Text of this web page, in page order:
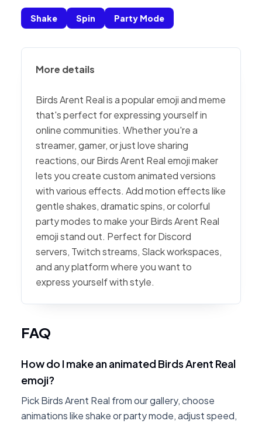
Shake Spin Party Mode
More details
Birds Arent Real is a popular emoji and meme
that's perfect for expressing yourself in
online communities. Whether you're a
streamer, gamer, or just love sharing
reactions, our Birds Arent Real emoji maker
lets you create custom animated versions
with various effects. Add motion effects like
gentle shakes, dramatic spins, or colorful
party modes to make your Birds Arent Real
emoji stand out. Perfect for Discord
servers, Twitch streams, Slack workspaces,
and any platform where you want to
express yourself with style.
FAQ
How do I make an animated Birds Arent Real
emoji?
Pick Birds Arent Real from our gallery, choose
animations like shake or party mode, adjust speed,